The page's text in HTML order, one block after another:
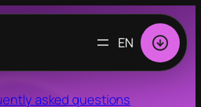
CHOOSE
LANGUAGE
asked questions